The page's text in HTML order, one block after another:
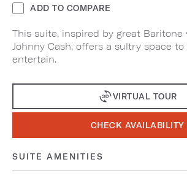
ADD TO COMPARE
This suite, inspired by great Baritone
Johnny Cash, offers a sultry space
entertain.
VIRTUAL TOUR
CHECK AVAILABILITY
SUITE AMENITIES